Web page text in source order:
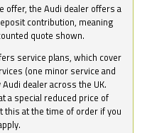
offer, the Audi dealer offers a
contribution, meaning
quote shown.
service plans, which cover
(one minor service and
dealer across the UK.
a special reduced price of
this at the time of order if you